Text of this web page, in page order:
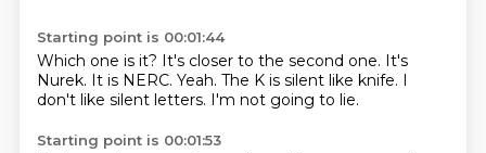
Starting point is 00:01:44
Which one is it? It's closer to the second one. It's
Nurek. It is NERC. Yeah. The K is silent like knife. I
don't like silent letters. I'm not going to lie.
Starting point is 00:01:53